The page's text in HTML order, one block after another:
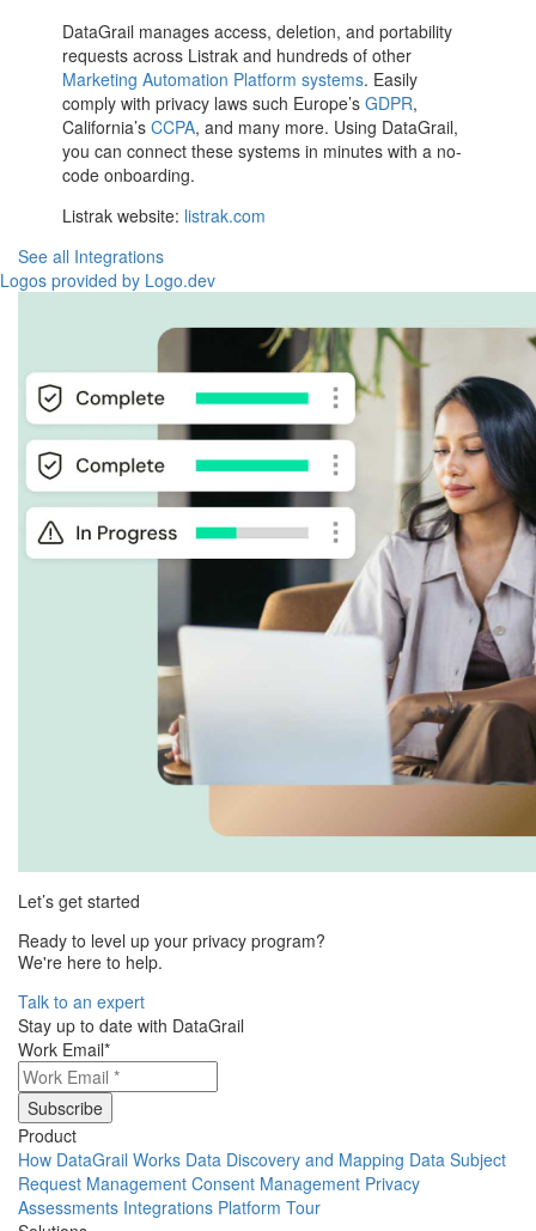
DataGrail manages access, deletion, and portability
requests across Listrak and hundreds of other
Marketing Automation Platform systems. Easily
comply with privacy laws such Europe’sGDPR,
California’sCCPA, and many more. Using DataGrail,
you can connect these systems in minutes with a no-
code onboarding.
Listrak website: listrak.com
See all Integrations
Logos provided by Logo.dev
Let’s get started
Ready to level up your privacy program?
We're here to help.
Talk to an expert
Stay up to date with DataGrail
Work Email*
Product
How DataGrail Works Data Discovery and Mapping Data Subject
Request Management Consent Management Privacy
Assessments Integrations Platform Tour